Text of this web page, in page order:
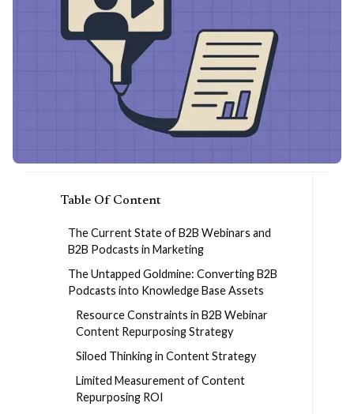
Table Of Content
The Current State of B2B Webinars and
B2B Podcasts in Marketing
The Untapped Goldmine: Converting B2B
Podcasts into Knowledge Base Assets
Resource Constraints in B2B Webinar
Content Repurposing Strategy
Siloed Thinking in Content Strategy
Limited Measurement of Content
Repurposing ROI